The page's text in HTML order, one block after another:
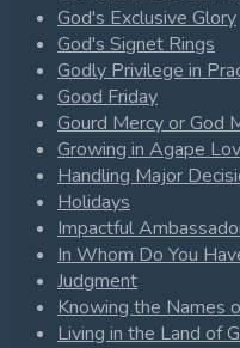
God's Exclusive Glory
God's Signet Rings
Godly Privilege in
Good Friday
Gourd Mercy or God
Growing in Agape
Handling Major
Holidays
Impactful
In Whom Do You
Judgment
Knowing the Names
Living in the Land of